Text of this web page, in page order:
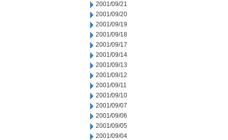
2001/09/21
2001/09/20
2001/09/19
2001/09/18
2001/09/17
2001/09/14
2001/09/13
2001/09/12
2001/09/11
2001/09/10
2001/09/07
2001/09/06
2001/09/05
2001/09/04